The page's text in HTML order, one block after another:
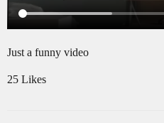
Just a funny video
25 Likes